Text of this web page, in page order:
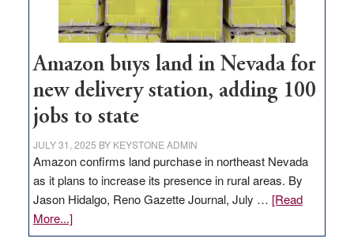
Amazon buys land in Nevada for
new delivery station, adding 100
jobs to state
JULY 31, 2025 BY KEYSTONE ADMIN
Amazon confirms land purchase in northeast Nevada
as it plans to increase its presence in rural areas. By
Jason Hidalgo, Reno Gazette Journal, July … [Read
More...]about
Amazon